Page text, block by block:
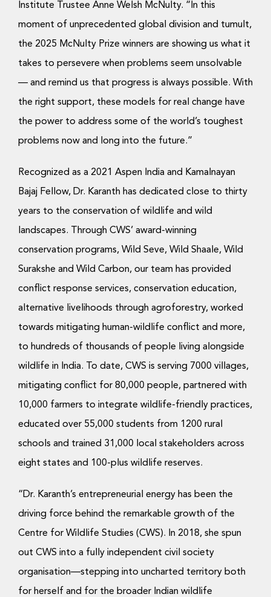
Institute Trustee Anne Welsh McNulty. “In this
moment of unprecedented global division and tumult,
the 2025 McNulty Prize winners are showing us what it
takes to persevere when problems seem unsolvable
— and remind us that progress is always possible. With
the right support, these models for real change have
the power to address some of the world’s toughest
problems now and long into the future.”
Recognized as a 2021 Aspen India and Kamalnayan
Bajaj Fellow, Dr. Karanth has dedicated close to thirty
years to the conservation of wildlife and wild
landscapes. Through CWS’ award-winning
conservation programs, Wild Seve, Wild Shaale, Wild
Surakshe and Wild Carbon, our team has provided
conflict response services, conservation education,
alternative livelihoods through agroforestry, worked
towards mitigating human-wildlife conflict and more,
to hundreds of thousands of people living alongside
wildlife in India. To date, CWS is serving 7000 villages,
mitigating conflict for 80,000 people, partnered with
10,000 farmers to integrate wildlife-friendly practices,
educated over 55,000 students from 1200 rural
schools and trained 31,000 local stakeholders across
eight states and 100-plus wildlife reserves.
“Dr. Karanth’s entrepreneurial energy has been the
driving force behind the remarkable growth of the
Centre for Wildlife Studies (CWS). In 2018, she spun
out CWS into a fully independent civil society
organisation—stepping into uncharted territory both
for herself and for the broader Indian wildlife